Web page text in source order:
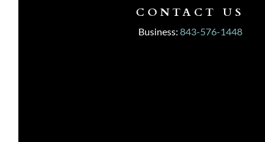
CONTACT US
Business: 843-576-1448